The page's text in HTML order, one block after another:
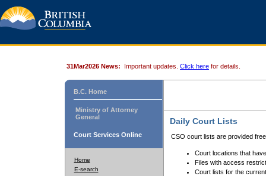
31Mar2026 News: Important updates. Click here for details.
B.C. Home
Ministry of Attorney
General
Court Services Online
Home
E-search
Daily Court Lists
CSO court lists are provided
Court locations that
Files with access
Court lists for the